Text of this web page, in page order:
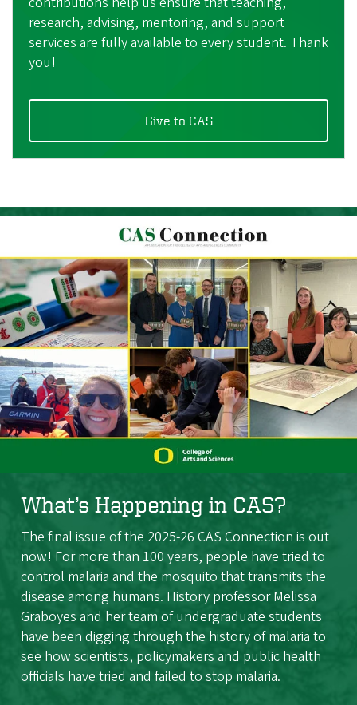
research, advising, mentoring, and support
services are fully available to every student. Thank
you!
Give to CAS
What’s Happening in CAS?
The final issue of the 2025-26 CAS Connection is out
now! For more than 100 years, people have tried to
control malaria and the mosquito that transmits the
disease among humans. History professor Melissa
Graboyes and her team of undergraduate students
have been digging through the history of malaria to
see how scientists, policymakers and public health
officials have tried and failed to stop malaria.